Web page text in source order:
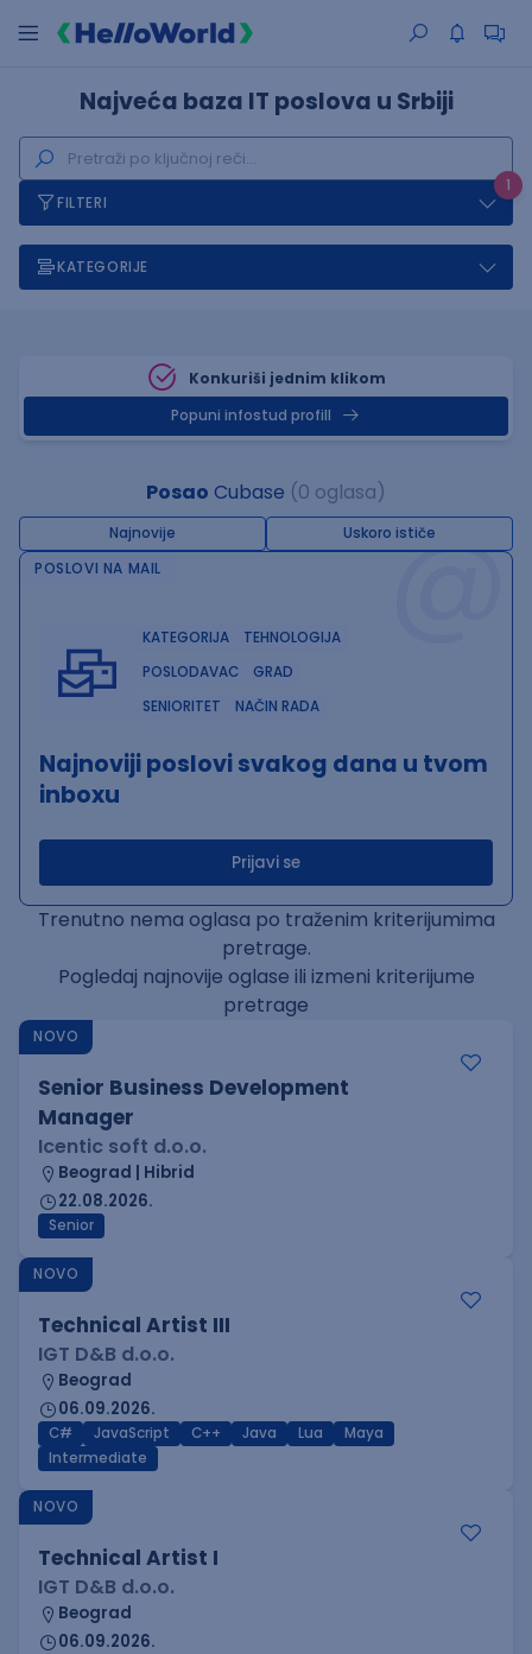
Najveća baza IT poslova u Srbiji
1
FILTERI
KATEGORIJE
Konkuriši jednim klikom
Popuni infostud profill
Posao Cubase (0 oglasa)
Najnovije Uskoro ističe@
POSLOVI NA MAIL
KATEGORIJA
TEHNOLOGIJA
POSLODAVAC
GRAD
SENIORITET
NAČIN RADA
Najnoviji poslovi svakog dana u tvom
inboxu
Prijavi se
Trenutno nema oglasa po traženim kriterijumima
pretrage.
Pogledaj najnovije oglase ili izmeni kriterijume
pretrage
NOVO
Senior Business Development
Manager
Icentic soft d.o.o.
Beograd | Hibrid
22.08.2026.
Senior
NOVO
Technical Artist III
IGT D&B d.o.o.
Beograd
06.09.2026.
C# JavaScript C++ Java Lua
Maya
Intermediate
NOVO
Technical Artist I
IGT D&B d.o.o.
Beograd
06.09.2026.